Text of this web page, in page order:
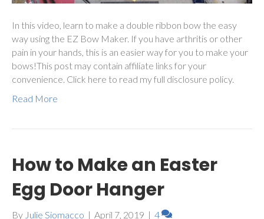
In this video, learn to make a double ribbon bow the easy
way using the EZ Bow Maker. If you have arthritis or other
pain in your hands, this is an easier way for you to make your
bows!This post may contain affiliate links for your
convenience. Click here to read my full disclosure policy.
Read More
How to Make an Easter
Egg Door Hanger
By Julie Siomacco | April 7, 2019 | 4